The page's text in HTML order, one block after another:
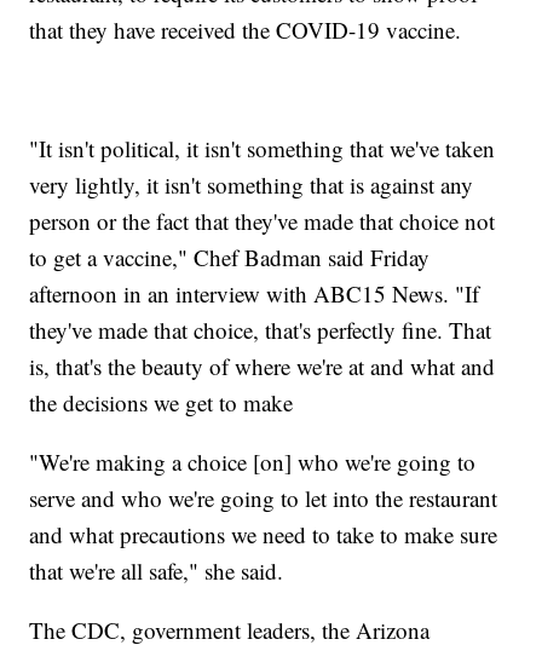
that they have received the COVID-19 vaccine.
"It isn't political, it isn't something that we've taken
very lightly, it isn't something that is against any
person or the fact that they've made that choice not
to get a vaccine," Chef Badman said Friday
afternoon in an interview with ABC15 News. "If
they've made that choice, that's perfectly fine. That
is, that's the beauty of where we're at and what and
the decisions we get to make
"We're making a choice [on] who we're going to
serve and who we're going to let into the restaurant
and what precautions we need to take to make sure
that we're all safe," she said.
The CDC, government leaders, the Arizona